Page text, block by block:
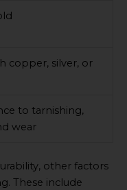
copper, silver, or
to tarnishing,
wear
other factors
These include